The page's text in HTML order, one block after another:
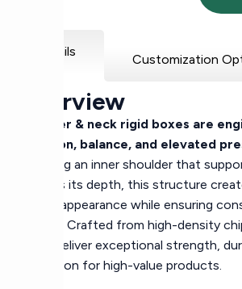
Details
Customization
Overview
Shoulder & neck rigid boxes are
precision, balance, and elevated
Featuring an inner shoulder that
controls its depth, this structure
layered appearance while ensuring
stability. Crafted from high-density
boxes deliver exceptional strength,
protection for high-value products.